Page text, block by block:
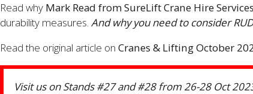
Read why Mark Read from SureLift Crane Hire Services
durability measures. And why you need to consider
Read the original article on Cranes & Lifting October
Visit us on Stands #27 and #28 from 26-28 Oct